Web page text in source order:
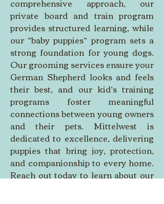
comprehensive approach, our
private board and train program
provides structured learning, while
our “baby puppies” program sets a
strong foundation for young dogs.
Our grooming services ensure your
German Shepherd looks and feels
their best, and our kid’s training
programs foster meaningful
connections between young owners
and their pets. Mittelwest is
dedicated to excellence, delivering
puppies that bring joy, protection,
and companionship to every home.
Reach out today to learn about our